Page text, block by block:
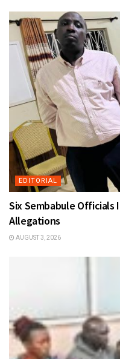
EDITORIAL
Six Sembabule
Allegations
AUGUST 3, 2026